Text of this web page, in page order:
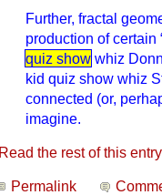
Further, fractal
production of certain
quiz show whiz
kid quiz show whiz
connected (or,
imagine.
Read the rest of this
Permalink